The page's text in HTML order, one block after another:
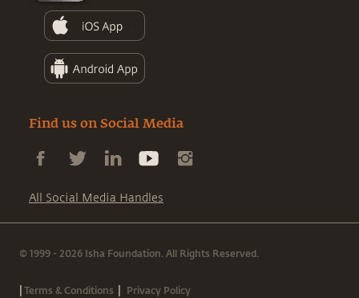
Find us on Social Media
All Social Media Handles
© 1999 - 2026 Isha Foundation. All Rights Reserved.
|Terms & Conditions | Privacy Policy